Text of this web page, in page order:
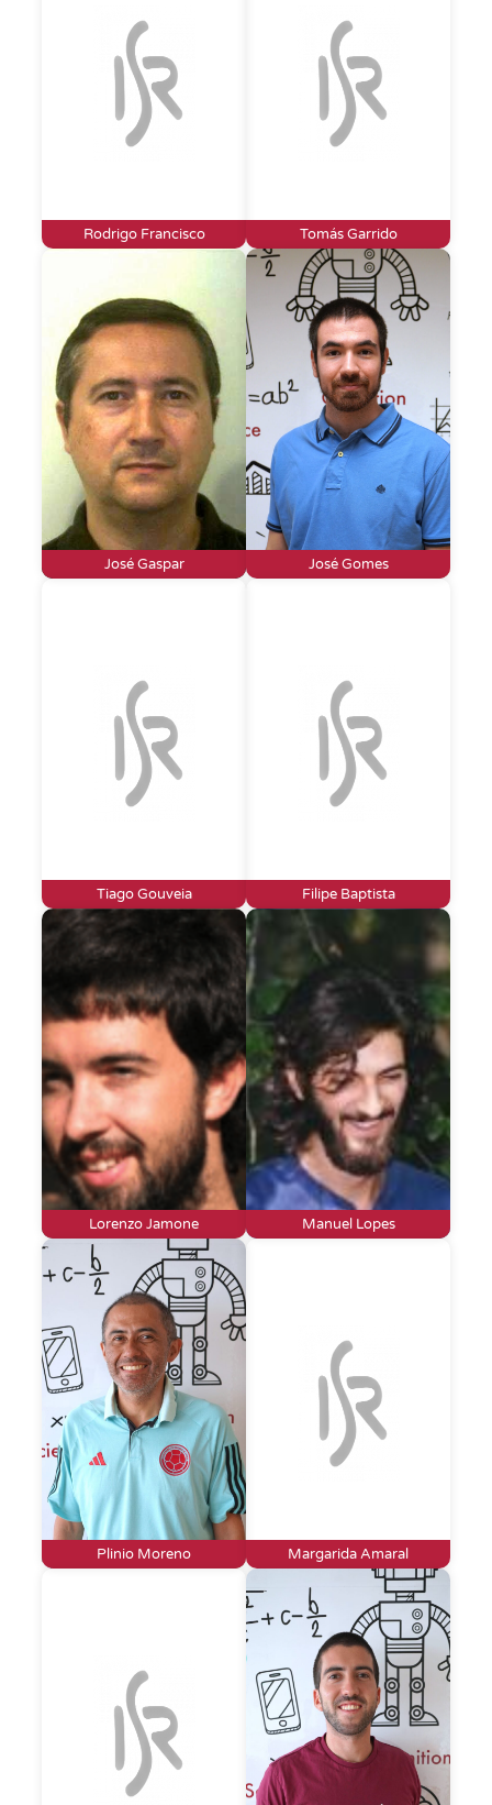
Rodrigo Francisco Tomás Garrido
José Gaspar José Gomes
Tiago Gouveia Filipe Baptista
Lorenzo Jamone Manuel Lopes
Plinio Moreno Margarida Amaral